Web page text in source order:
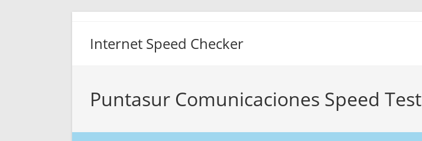
Internet Speed Checker
Puntasur Comunicaciones Speed Test